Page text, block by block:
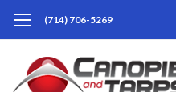
(714) 706-5269